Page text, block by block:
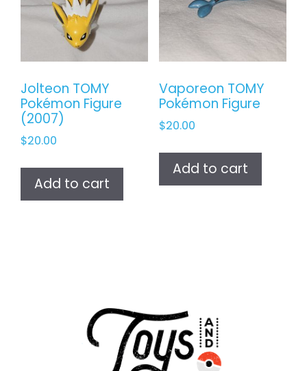
Jolteon TOMY
Pokémon Figure
(2007)
$20.00
Add to cart
Vaporeon TOMY
Pokémon Figure
$20.00
Add to cart